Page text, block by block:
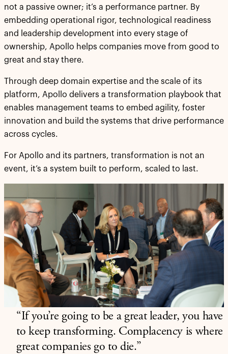
not a passive owner; it’s a performance partner. By
embedding operational rigor, technological readiness
and leadership development into every stage of
ownership, Apollo helps companies move from good to
great and stay there.
Through deep domain expertise and the scale of its
platform, Apollo delivers a transformation playbook that
enables management teams to embed agility, foster
innovation and build the systems that drive performance
across cycles.
For Apollo and its partners, transformation is not an
event, it’s a system built to perform, scaled to last.
“If you’re going to be a great leader, you have
to keep transforming. Complacency is where
great companies go to die.”